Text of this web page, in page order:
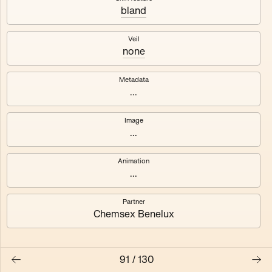
Axhuf
Dajeh
bland
Veil
none
Metadata
...
Image
...
Animation
...
Partner
Chemsex Benelux
91 / 130